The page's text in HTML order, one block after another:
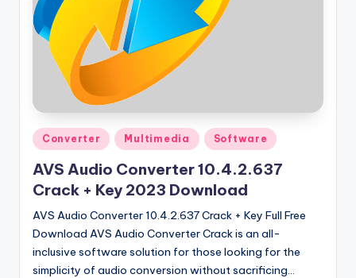
e
F
V
e
r
si
o
n
Posted
in
Converter Multimedia Software
AVS Audio Converter 10.4.2.637
Crack + Key 2023 Download
AVS Audio Converter 10.4.2.637 Crack + Key Full Free
Download AVS Audio Converter Crack is an all-
inclusive software solution for those looking for the
simplicity of audio conversion without sacrificing…